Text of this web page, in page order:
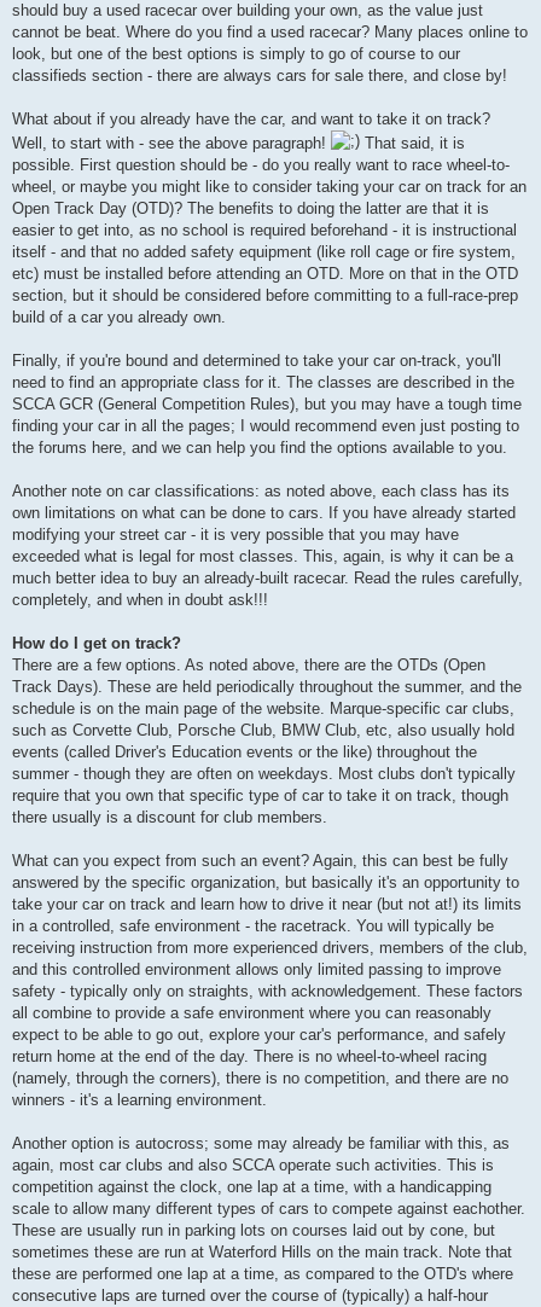
should buy a used racecar over building your own, as the value just
cannot be beat. Where do you find a used racecar? Many places online to
look, but one of the best options is simply to go of course to our
classifieds section - there are always cars for sale there, and close by!
What about if you already have the car, and want to take it on track?
Well, to start with - see the above paragraph!
That said, it is
possible. First question should be - do you really want to race wheel-to-
wheel, or maybe you might like to consider taking your car on track for an
Open Track Day (OTD)? The benefits to doing the latter are that it is
easier to get into, as no school is required beforehand - it is instructional
itself - and that no added safety equipment (like roll cage or fire system,
etc) must be installed before attending an OTD. More on that in the OTD
section, but it should be considered before committing to a full-race-prep
build of a car you already own.
Finally, if you're bound and determined to take your car on-track, you'll
need to find an appropriate class for it. The classes are described in the
SCCA GCR (General Competition Rules), but you may have a tough time
finding your car in all the pages; I would recommend even just posting to
the forums here, and we can help you find the options available to you.
Another note on car classifications: as noted above, each class has its
own limitations on what can be done to cars. If you have already started
modifying your street car - it is very possible that you may have
exceeded what is legal for most classes. This, again, is why it can be a
much better idea to buy an already-built racecar. Read the rules carefully,
completely, and when in doubt ask!!!
How do I get on track?
There are a few options. As noted above, there are the OTDs (Open
Track Days). These are held periodically throughout the summer, and the
schedule is on the main page of the website. Marque-specific car clubs,
such as Corvette Club, Porsche Club, BMW Club, etc, also usually hold
events (called Driver's Education events or the like) throughout the
summer - though they are often on weekdays. Most clubs don't typically
require that you own that specific type of car to take it on track, though
there usually is a discount for club members.
What can you expect from such an event? Again, this can best be fully
answered by the specific organization, but basically it's an opportunity to
take your car on track and learn how to drive it near (but not at!) its limits
in a controlled, safe environment - the racetrack. You will typically be
receiving instruction from more experienced drivers, members of the club,
and this controlled environment allows only limited passing to improve
safety - typically only on straights, with acknowledgement. These factors
all combine to provide a safe environment where you can reasonably
expect to be able to go out, explore your car's performance, and safely
return home at the end of the day. There is no wheel-to-wheel racing
(namely, through the corners), there is no competition, and there are no
winners - it's a learning environment.
Another option is autocross; some may already be familiar with this, as
again, most car clubs and also SCCA operate such activities. This is
competition against the clock, one lap at a time, with a handicapping
scale to allow many different types of cars to compete against eachother.
These are usually run in parking lots on courses laid out by cone, but
sometimes these are run at Waterford Hills on the main track. Note that
these are performed one lap at a time, as compared to the OTD's where
consecutive laps are turned over the course of (typically) a half-hour